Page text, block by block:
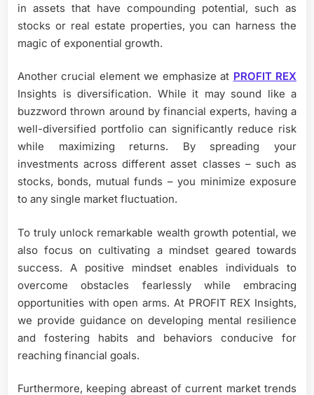
in assets that have compounding potential, such as
stocks or real estate properties, you can harness the
magic of exponential growth.
Another crucial element we emphasize at PROFIT REX
Insights is diversification. While it may sound like a
buzzword thrown around by financial experts, having a
well-diversified portfolio can significantly reduce risk
while maximizing returns. By spreading your
investments across different asset classes – such as
stocks, bonds, mutual funds – you minimize exposure
to any single market fluctuation.
To truly unlock remarkable wealth growth potential, we
also focus on cultivating a mindset geared towards
success. A positive mindset enables individuals to
overcome obstacles fearlessly while embracing
opportunities with open arms. At PROFIT REX Insights,
we provide guidance on developing mental resilience
and fostering habits and behaviors conducive for
reaching financial goals.
Furthermore, keeping abreast of current market trends